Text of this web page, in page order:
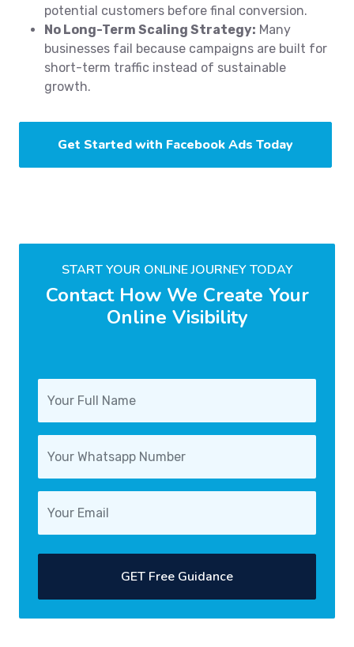
potential customers before final conversion.
No Long-Term Scaling Strategy: Many
businesses fail because campaigns are built for
short-term traffic instead of sustainable
growth.
Get Started with Facebook Ads Today
START YOUR ONLINE JOURNEY TODAY
Contact How We Create Your
Online Visibility
GET Free Guidance